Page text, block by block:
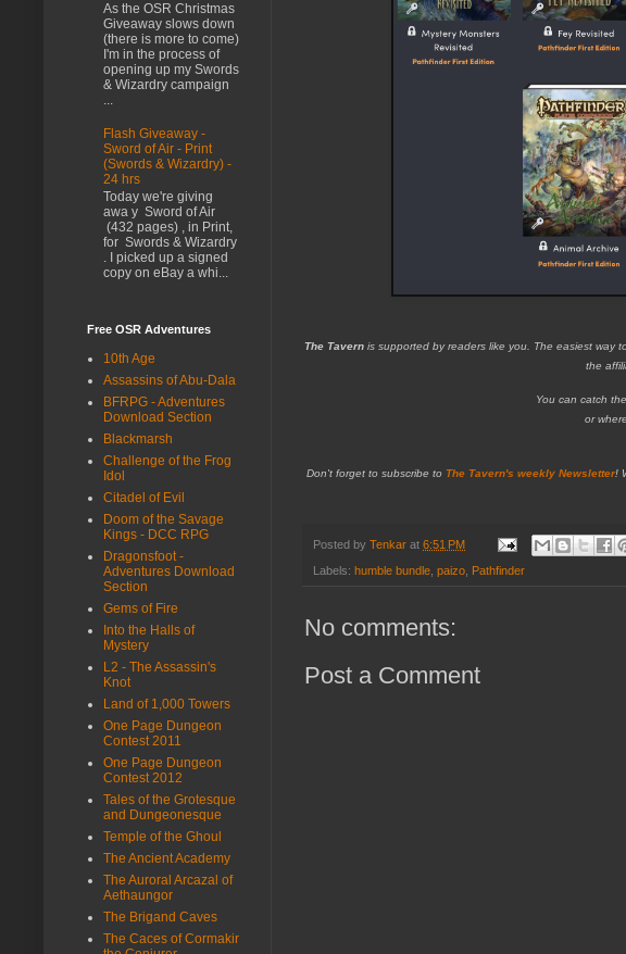
The Tavern is supported by readers like you. The easiest way
the
You can catch
or
Don't forget to subscribe to The Tavern's weekly Newsletter!
Posted by Tenkar at 6:51 PM
Labels: humble bundle paizo Pathfinder
No comments:
Post a Comment
As the OSR Christmas
Giveaway slows down
(there is more to come)
I'm in the process of
opening up my Swords
& Wizardry campaign
...
Flash Giveaway -
Sword of Air - Print
(Swords & Wizardry) -
24 hrs
Today we're giving
awa y Sword of Air
(432 pages) , in Print,
for Swords & Wizardry
. I picked up a signed
copy on eBay a whi...
Free OSR Adventures
10th Age
Assassins of Abu-Dala
BFRPG - Adventures
Download Section
Blackmarsh
Challenge of the Frog
Idol
Citadel of Evil
Doom of the Savage
Kings - DCC RPG
Dragonsfoot -
Adventures Download
Section
Gems of Fire
Into the Halls of
Mystery
L2 - The Assassin's
Knot
Land of 1,000 Towers
One Page Dungeon
Contest 2011
One Page Dungeon
Contest 2012
Tales of the Grotesque
and Dungeonesque
Temple of the Ghoul
The Ancient Academy
The Auroral Arcazal of
Aethaungor
The Brigand Caves
The Caces of Cormakir